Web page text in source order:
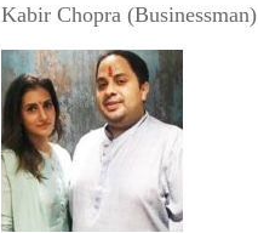
Kabir Chopra (Businessman)